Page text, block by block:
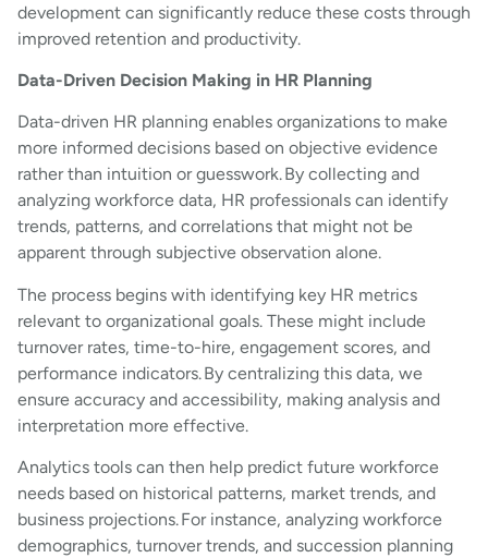
development can significantly reduce these costs through
improved retention and productivity.
Data-Driven Decision Making in HR Planning
Data-driven HR planning enables organizations to make
more informed decisions based on objective evidence
rather than intuition or guesswork. By collecting and
analyzing workforce data, HR professionals can identify
trends, patterns, and correlations that might not be
apparent through subjective observation alone.
The process begins with identifying key HR metrics
relevant to organizational goals. These might include
turnover rates, time-to-hire, engagement scores, and
performance indicators. By centralizing this data, we
ensure accuracy and accessibility, making analysis and
interpretation more effective.
Analytics tools can then help predict future workforce
needs based on historical patterns, market trends, and
business projections. For instance, analyzing workforce
demographics, turnover trends, and succession planning